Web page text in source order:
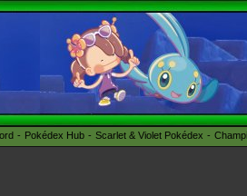
Pokédex Hub Scarlet & Violet Pokédex